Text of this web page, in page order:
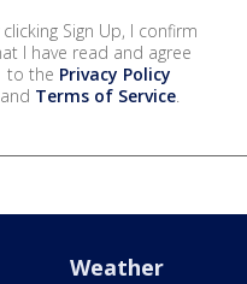
clicking Sign Up, I confirm
I have read and agree
to the Privacy Policy
and Terms of Service.
Weather